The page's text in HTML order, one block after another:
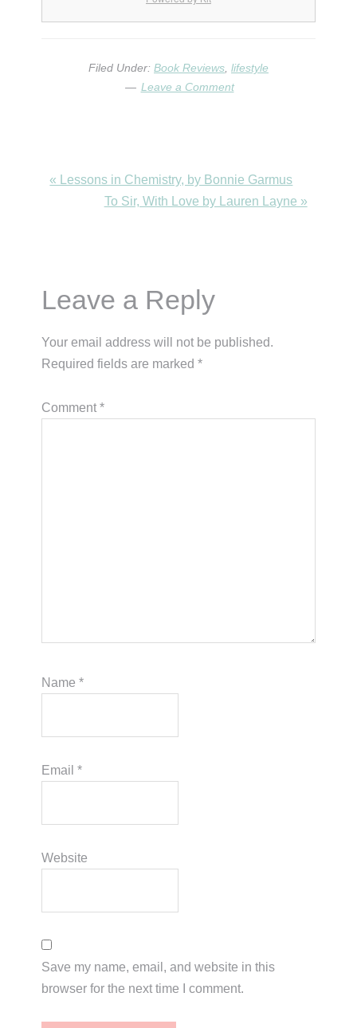
Filed Under: Book Reviews, lifestyle
Leave a Comment
Previous
« Lessons in Chemistry, by Bonnie Garmus
Next
To Sir, With Love by Lauren Layne »
Interactions
Leave a Reply
Your email address will not be published.
Required fields are marked*
Comment*
Name*
Email*
Website
Save my name, email, and website in this
browser for the next time I comment.